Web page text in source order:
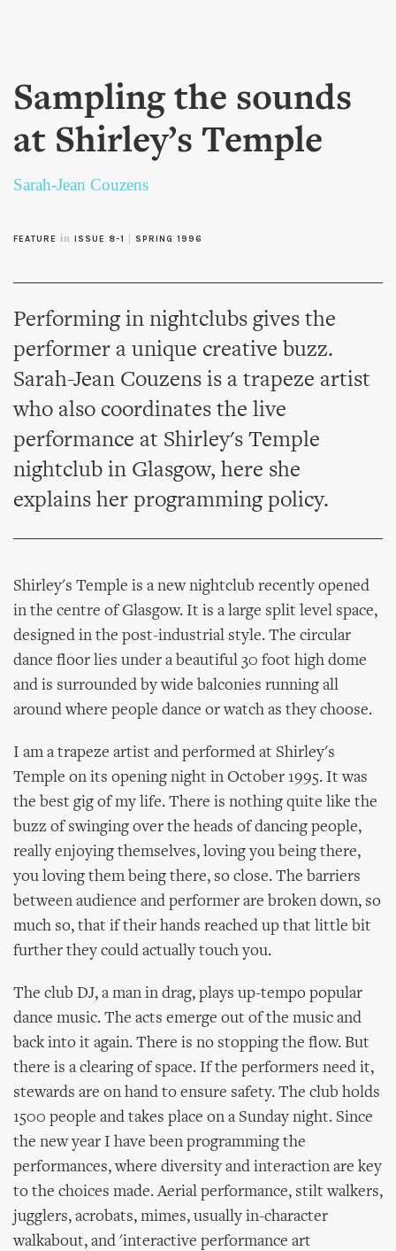
content
Sampling the sounds
at Shirley’s Temple
Sarah-Jean Couzens
FEATURE in ISSUE 8-1 SPRING 1996
Performing in nightclubs gives the
performer a unique creative buzz.
Sarah-Jean Couzens is a trapeze artist
who also coordinates the live
performance at Shirley's Temple
nightclub in Glasgow, here she
explains her programming policy.
Shirley's Temple is a new nightclub recently opened
in the centre of Glasgow. It is a large split level space,
designed in the post-industrial style. The circular
dance floor lies under a beautiful 30 foot high dome
and is surrounded by wide balconies running all
around where people dance or watch as they choose.
I am a trapeze artist and performed at Shirley's
Temple on its opening night in October 1995. It was
the best gig of my life. There is nothing quite like the
buzz of swinging over the heads of dancing people,
really enjoying themselves, loving you being there,
you loving them being there, so close. The barriers
between audience and performer are broken down, so
much so, that if their hands reached up that little bit
further they could actually touch you.
The club DJ, a man in drag, plays up-tempo popular
dance music. The acts emerge out of the music and
back into it again. There is no stopping the flow. But
there is a clearing of space. If the performers need it,
stewards are on hand to ensure safety. The club holds
1500 people and takes place on a Sunday night. Since
the new year I have been programming the
performances, where diversity and interaction are key
to the choices made. Aerial performance, stilt walkers,
jugglers, acrobats, mimes, usually in-character
walkabout, and 'interactive performance art